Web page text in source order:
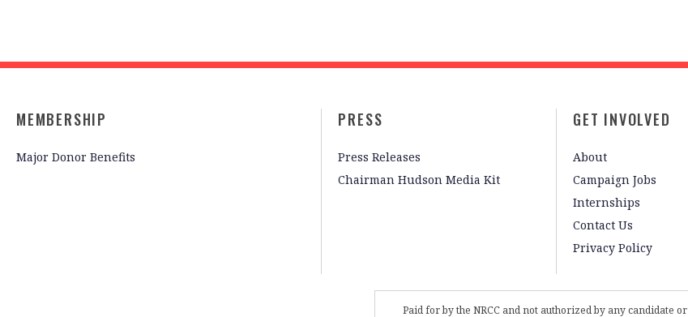
MEMBERSHIP
Major Donor Benefits
PRESS
Press Releases
Chairman Hudson Media Kit
GET INVOLVED
About
Campaign Jobs
Internships
Contact Us
Privacy Policy
Paid for by the NRCC and not authorized by any candidate or